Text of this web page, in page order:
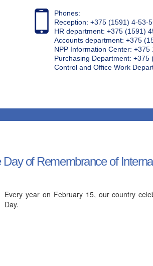
Phones:
Reception: +375 (1591) 4-53-
HR department: +375 (1591)
Accounts department: +375
NPP Information Center: +375
Purchasing Department:
Control and Office Work
of Remembrance of
Every year on February 15, our country
Day.